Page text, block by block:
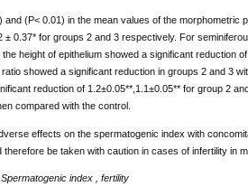
(P< 0.01) in the mean values of the morphometric
0.37* for groups 2 and 3 respectively. For
height of epithelium showed a significant reduction
showed a significant reduction in groups 2 and 3
reduction of 1.2±0.05**,1.1±0.05** for group 2
compared with the control.
effects on the spermatogenic index with
be taken with caution in cases of infertility in
index , fertility